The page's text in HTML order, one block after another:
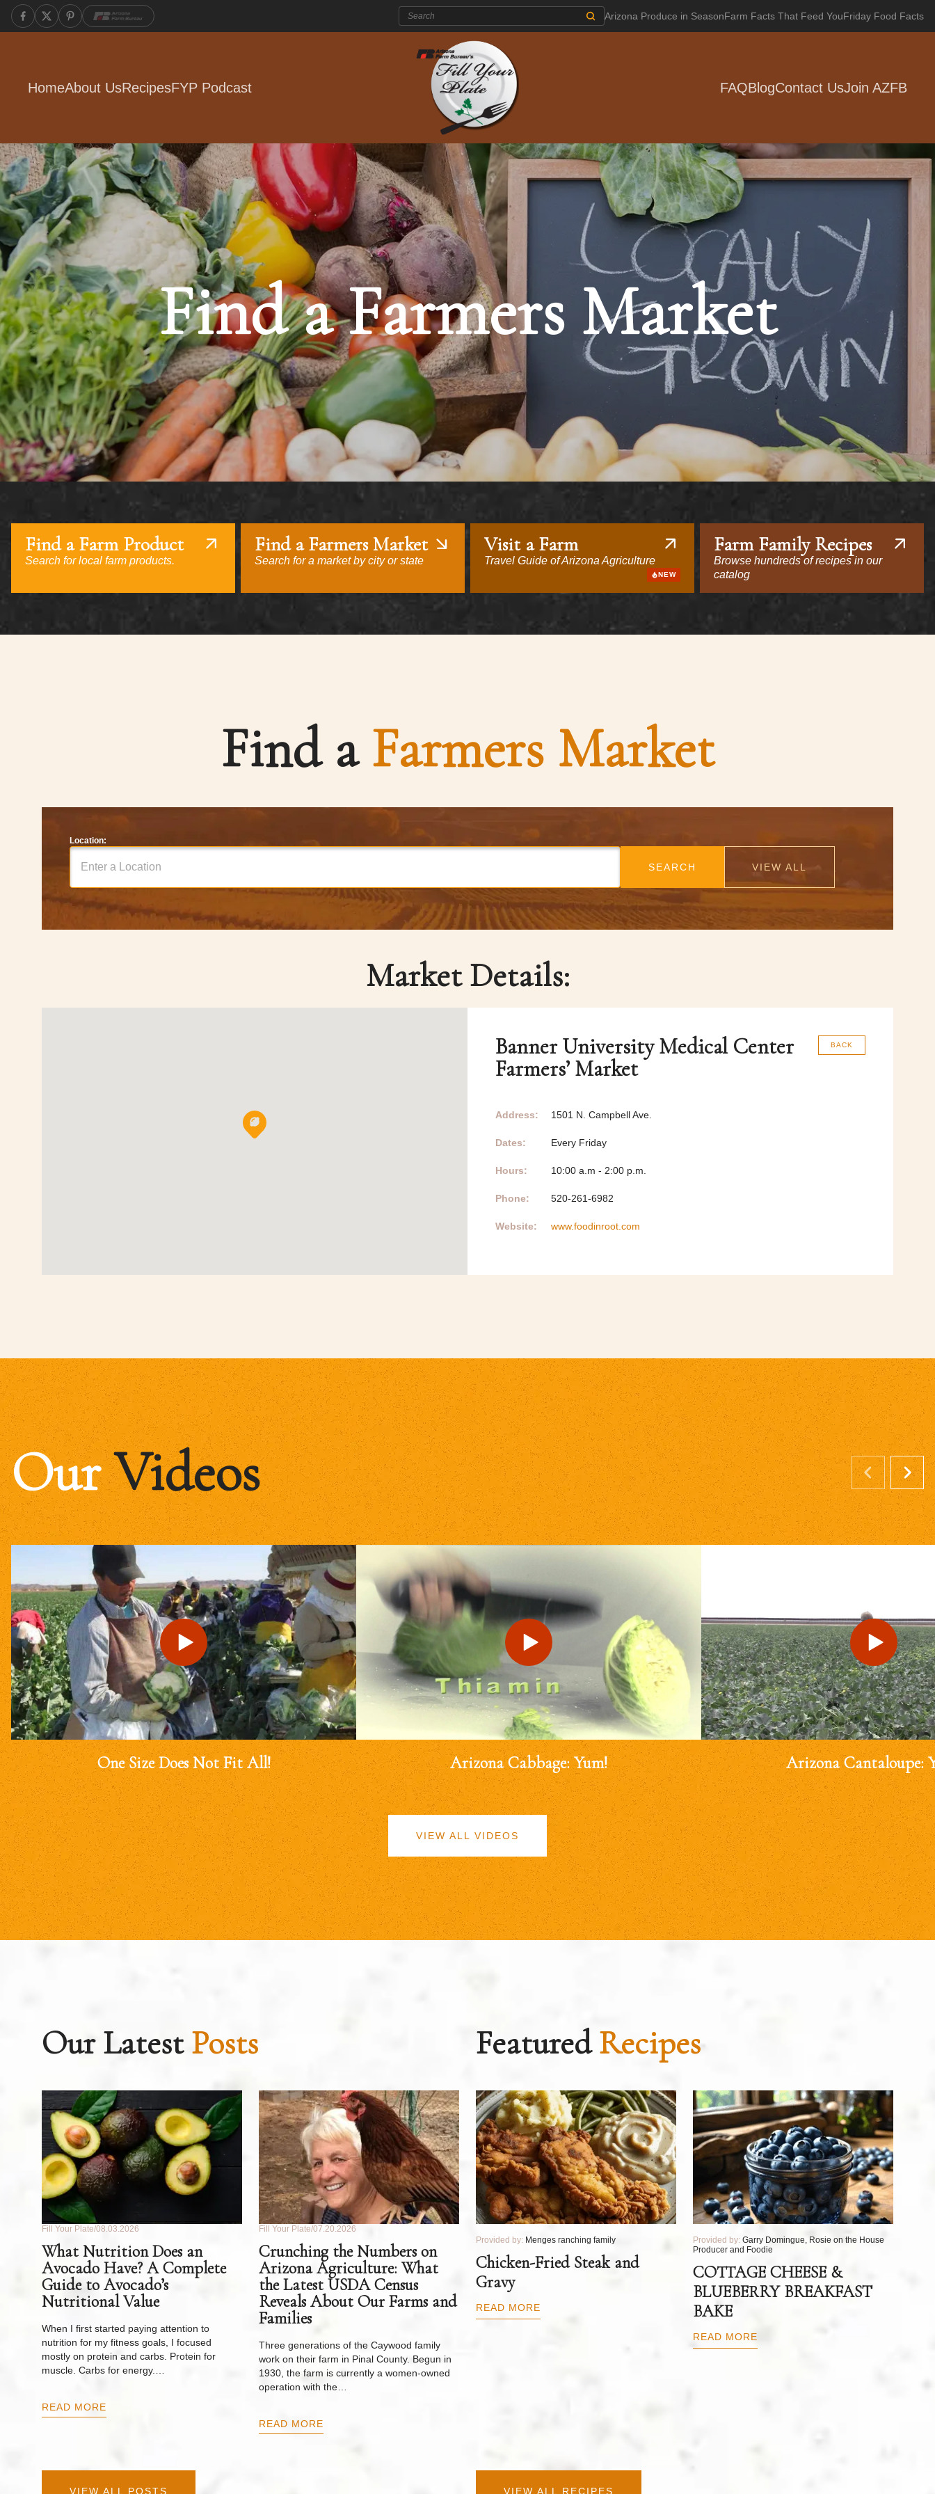
Search: Arizona Produce in SeasonFarm Facts That Feed YouFriday Food Facts
HomeAbout UsRecipesFYP Podcast FAQBlogContact UsJoin AZFB
Find a Farmers Market
Find a Farm Product
Search for local farm products.
Find a Farmers Market
Search for a market by city or state
Visit a Farm
Travel Guide of Arizona Agriculture
NEW
Farm Family Recipes
Browse hundreds of recipes in our
catalog
Find aFarmers Market
Location:
SEARCH VIEW ALL
Market Details:
BACK
Banner University Medical Center
Farmers’ Market
Address: 1501 N. Campbell Ave.
Dates: Every Friday
Hours: 10:00 a.m - 2:00 p.m.
Phone: 520-261-6982
Website: www.foodinroot.com
OurVideos
One Size Does Not Fit All! Arizona Cabbage: Yum! Arizona Cantaloupe:
VIEW ALL VIDEOS
Our LatestPosts
Fill Your Plate 08.03.2026
What Nutrition Does an
Avocado Have? A Complete
Guide to Avocado’s
Nutritional Value
When I first started paying attention to
nutrition for my fitness goals, I focused
mostly on protein and carbs. Protein for
muscle. Carbs for energy.…
READ MORE
Fill Your Plate 07.20.2026
Crunching the Numbers on
Arizona Agriculture: What
the Latest USDA Census
Reveals About Our Farms and
Families
Three generations of the Caywood family
work on their farm in Pinal County. Begun in
1930, the farm is currently a women-owned
operation with the…
READ MORE
VIEW ALL POSTS
FeaturedRecipes
Provided by: Menges ranching family
Chicken-Fried Steak and
Gravy
READ MORE
Provided by: Garry Domingue, Rosie on the House
Producer and Foodie
COTTAGE CHEESE &
BLUEBERRY BREAKFAST
BAKE
READ MORE
VIEW ALL RECIPES